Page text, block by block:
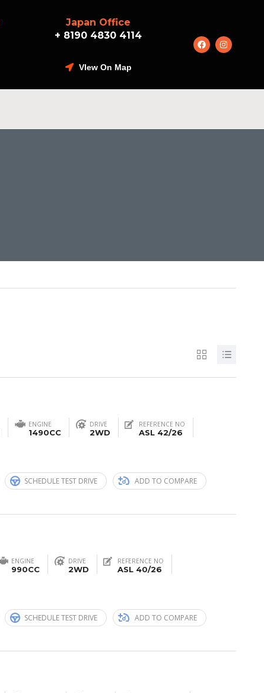
Japan Office
+ 8190 4830 4114
VIew On Map
ENGINE
1490CC
DRIVE
2WD
REFERENCE NO
ASL 42/26
SCHEDULE TEST DRIVE ADD TO COMPARE
ENGINE
990CC
DRIVE
2WD
REFERENCE NO
ASL 40/26
SCHEDULE TEST DRIVE ADD TO COMPARE